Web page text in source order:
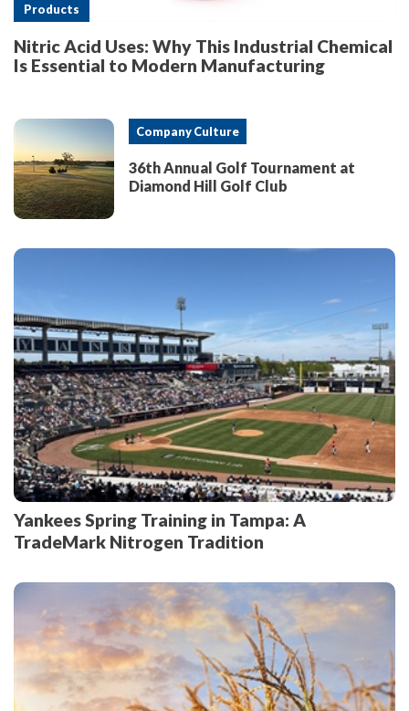
Products
Nitric Acid Uses: Why This Industrial Chemical
Is Essential to Modern Manufacturing
Company Culture
36th Annual Golf Tournament at
Diamond Hill Golf Club
Yankees Spring Training in Tampa: A
TradeMark Nitrogen Tradition